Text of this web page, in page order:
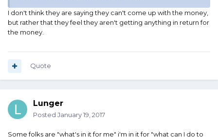
I don't think they are saying they can't come up with the money,
but rather that they feel they aren't getting anything in return for
the money.
Quote
Lunger
Posted January 19, 2017
Some folks are "what's in it for me" i'm in it for "what can I do to